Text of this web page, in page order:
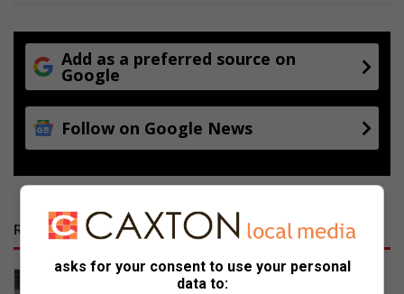
Add as a preferred source on
Google
Follow on Google News
RECENT
Canadian and Northern Irish racing
asks for your consent to use your personal
data to: